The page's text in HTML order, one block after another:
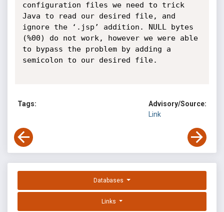
configuration files we need to trick
Java to read our desired file, and
ignore the ‘.jsp’ addition. NULL bytes
(%00) do not work, however we were able
to bypass the problem by adding a
semicolon to our desired file.
Tags:
Advisory/Source:
Link
Databases
Links